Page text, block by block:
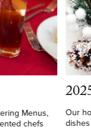
Menus,
chefs
Our